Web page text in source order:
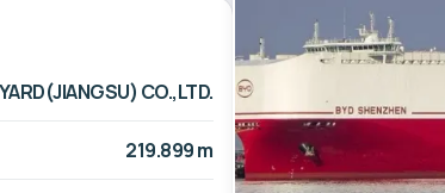
CO.,LTD.
219.899 m